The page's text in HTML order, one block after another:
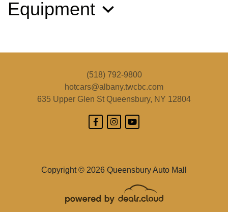
2019 Jeep Cherokee Limited 4x4
Equipment
Copyright © 2026 Queensbury Auto Mall
(518) 792-9800
hotcars@albany.twcbc.com
635 Upper Glen StQueensbury, NY 12804